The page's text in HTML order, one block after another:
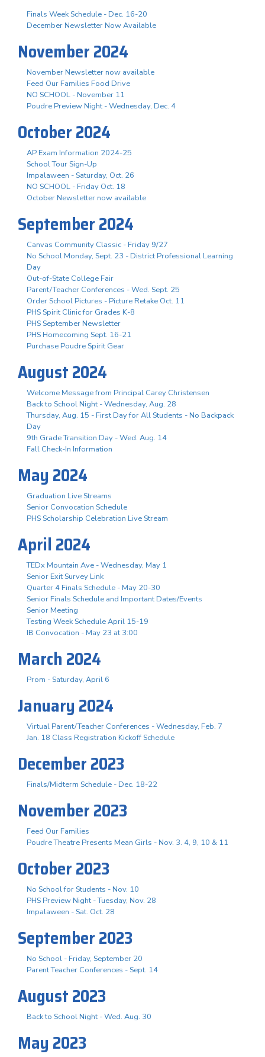
Finals Week Schedule - Dec. 16-20
December Newsletter Now Available
November 2024
November Newsletter now available
Feed Our Families Food Drive
NO SCHOOL - November 11
Poudre Preview Night - Wednesday, Dec. 4
October 2024
AP Exam Information 2024-25
School Tour Sign-Up
Impalaween - Saturday, Oct. 26
NO SCHOOL - Friday Oct. 18
October Newsletter now available
September 2024
Canvas Community Classic - Friday 9/27
No School Monday, Sept. 23 - District Professional Learning
Day
Out-of-State College Fair
Parent/Teacher Conferences - Wed. Sept. 25
Order School Pictures - Picture Retake Oct. 11
PHS Spirit Clinic for Grades K-8
PHS September Newsletter
PHS Homecoming Sept. 16-21
Purchase Poudre Spirit Gear
August 2024
Welcome Message from Principal Carey Christensen
Back to School Night - Wednesday, Aug. 28
Thursday, Aug. 15 - First Day for All Students - No Backpack
Day
9th Grade Transition Day - Wed. Aug. 14
Fall Check-In Information
May 2024
Graduation Live Streams
Senior Convocation Schedule
PHS Scholarship Celebration Live Stream
April 2024
TEDx Mountain Ave - Wednesday, May 1
Senior Exit Survey Link
Quarter 4 Finals Schedule - May 20-30
Senior Finals Schedule and Important Dates/Events
Senior Meeting
Testing Week Schedule April 15-19
IB Convocation - May 23 at 3:00
March 2024
Prom - Saturday, April 6
January 2024
Virtual Parent/Teacher Conferences - Wednesday, Feb. 7
Jan. 18 Class Registration Kickoff Schedule
December 2023
Finals/Midterm Schedule - Dec. 18-22
November 2023
Feed Our Families
Poudre Theatre Presents Mean Girls - Nov. 3. 4, 9, 10 & 11
October 2023
No School for Students - Nov. 10
PHS Preview Night - Tuesday, Nov. 28
Impalaween - Sat. Oct. 28
September 2023
No School - Friday, September 20
Parent Teacher Conferences - Sept. 14
August 2023
Back to School Night - Wed. Aug. 30
May 2023